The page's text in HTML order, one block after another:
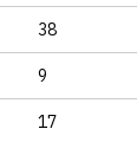
38
9
17